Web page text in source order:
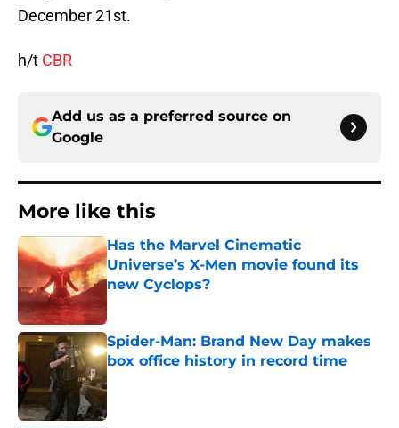
December 21st.
h/t CBR
Add us as a preferred source on
Google
More like this
Has the Marvel Cinematic
Universe’s X-Men movie found its
new Cyclops?
Spider-Man: Brand New Day makes
box office history in record time
Published by on Invalid Date